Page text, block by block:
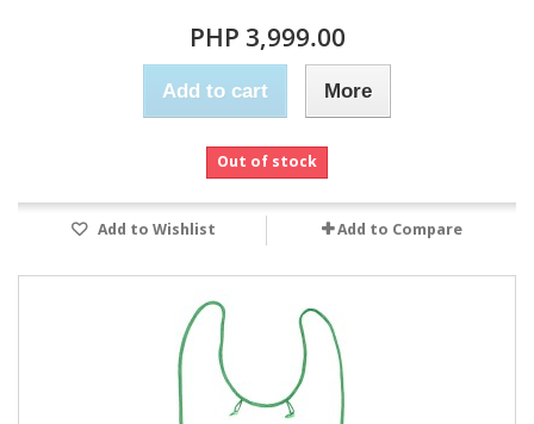
PHP 3,999.00
Add to cart More
Out of stock
Add to Wishlist Add to Compare